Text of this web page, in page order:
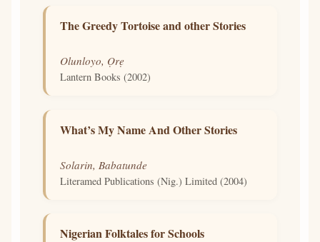
The Greedy Tortoise and other Stories
Olunloyo, Ọrẹ
Lantern Books (2002)
What’s My Name And Other Stories
Solarin, Babatunde
Literamed Publications (Nig.) Limited (2004)
Nigerian Folktales for Schools